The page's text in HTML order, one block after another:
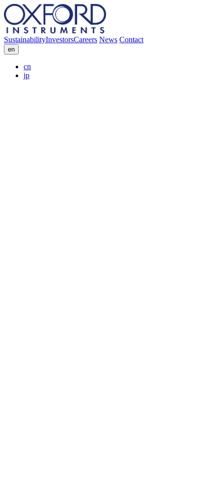
SustainabilityInvestorsCareers News Contact
en
cn
jp